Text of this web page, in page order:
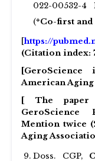
022-00532-4
(*Co-first
[https://
(Citation index:
American Aging
[ The paper
GeroScience
Mention twice
Aging
Doss. CGP,